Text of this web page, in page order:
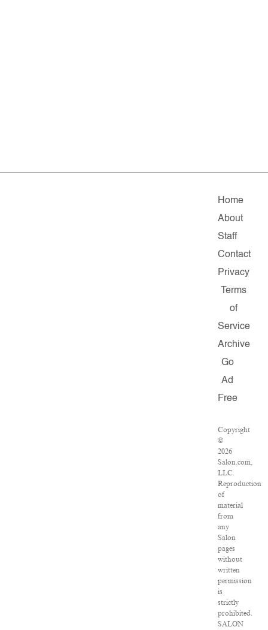
Home
About
Staff
Contact
Privacy
Terms
of
Service
Archive
Go
Ad
Free
Copyright
©
2026
Salon.com,
LLC.
Reproduction
of
material
from
any
Salon
pages
without
written
permission
is
strictly
prohibited.
SALON